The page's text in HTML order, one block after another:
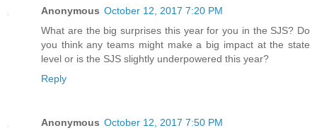
Anonymous October 12, 2017 7:20 PM
What are the big surprises this year for you in the SJS? Do
you think any teams might make a big impact at the state
level or is the SJS slightly underpowered this year?
Reply
Anonymous October 12, 2017 7:50 PM